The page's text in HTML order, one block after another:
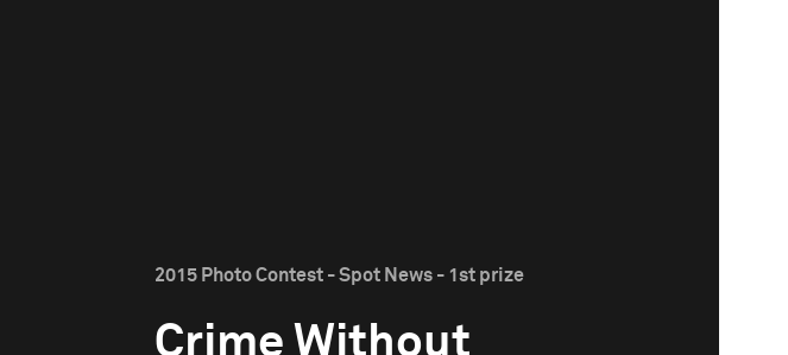
2015 Photo Contest - Spot News - 1st prize
Crime Without